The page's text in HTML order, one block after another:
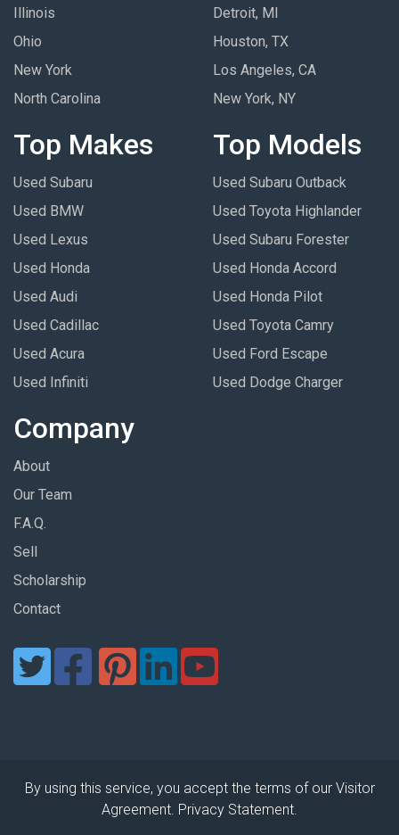
Illinois
Ohio
New York
North Carolina
Detroit, MI
Houston, TX
Los Angeles, CA
New York, NY
Top Makes
Used Subaru
Used BMW
Used Lexus
Used Honda
Used Audi
Used Cadillac
Used Acura
Used Infiniti
Top Models
Used Subaru Outback
Used Toyota Highlander
Used Subaru Forester
Used Honda Accord
Used Honda Pilot
Used Toyota Camry
Used Ford Escape
Used Dodge Charger
Company
About
Our Team
F.A.Q.
Sell
Scholarship
Contact
By using this service, you accept the terms of our Visitor
Agreement. Privacy Statement.